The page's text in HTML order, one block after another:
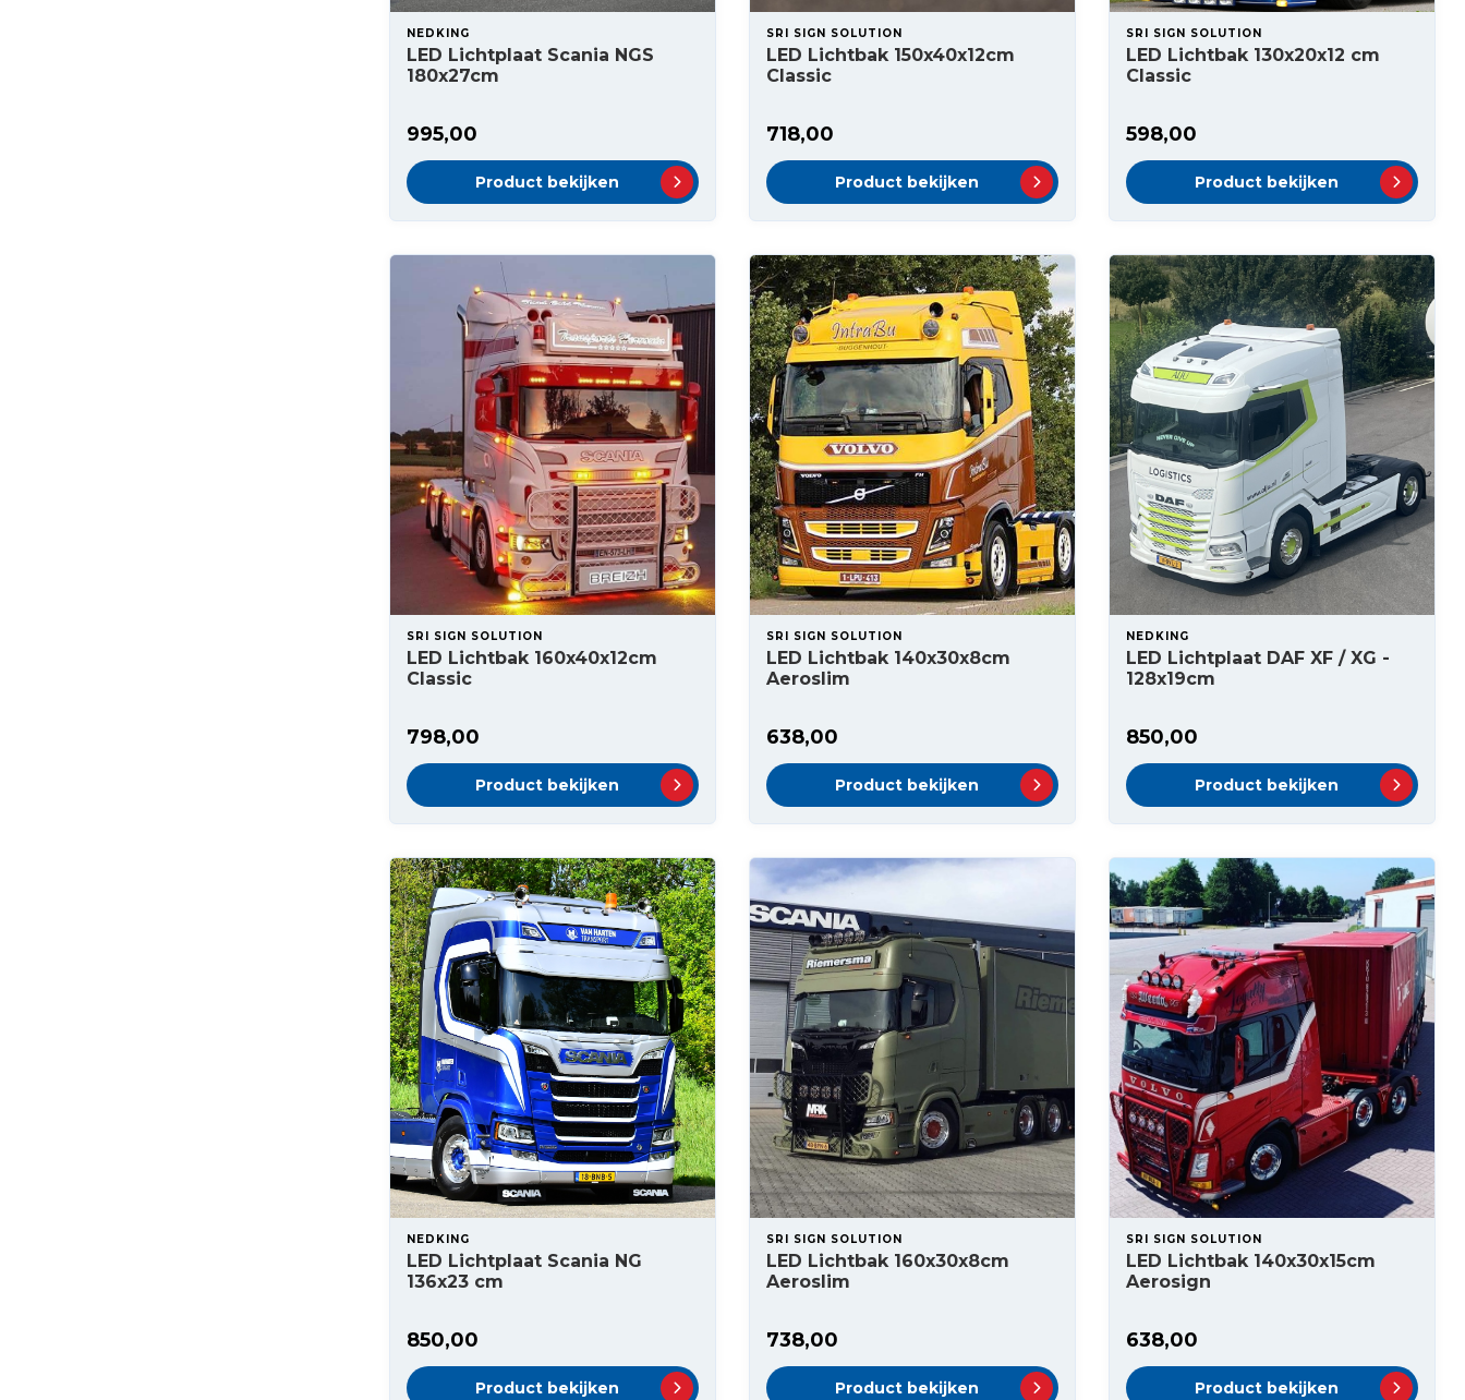
NEDKING
LED Lichtplaat Scania NGS
180x27cm
995,00
Product bekijken
SRI SIGN SOLUTION
LED Lichtbak 150x40x12cm
Classic
718,00
Product bekijken
SRI SIGN SOLUTION
LED Lichtbak 130x20x12 cm
Classic
598,00
Product bekijken
SRI SIGN SOLUTION
LED Lichtbak 160x40x12cm
Classic
798,00
Product bekijken
SRI SIGN SOLUTION
LED Lichtbak 140x30x8cm
Aeroslim
638,00
Product bekijken
NEDKING
LED Lichtplaat DAF XF / XG -
128x19cm
850,00
Product bekijken
NEDKING
LED Lichtplaat Scania NG
136x23 cm
850,00
Product bekijken
SRI SIGN SOLUTION
LED Lichtbak 160x30x8cm
Aeroslim
738,00
Product bekijken
SRI SIGN SOLUTION
LED Lichtbak 140x30x15cm
Aerosign
638,00
Product bekijken